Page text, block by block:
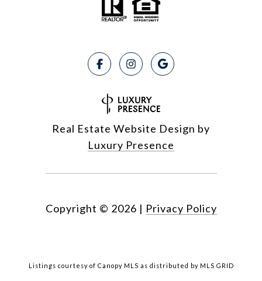
Real Estate Website Design by
Luxury Presence
Copyright © 2026 | Privacy Policy
Listings courtesy of Canopy MLS as distributed by MLS GRID